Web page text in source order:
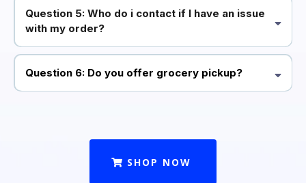
Question 5: Who do i contact if I have an issue
with my order?
Question 6: Do you offer grocery pickup?
SHOP NOW